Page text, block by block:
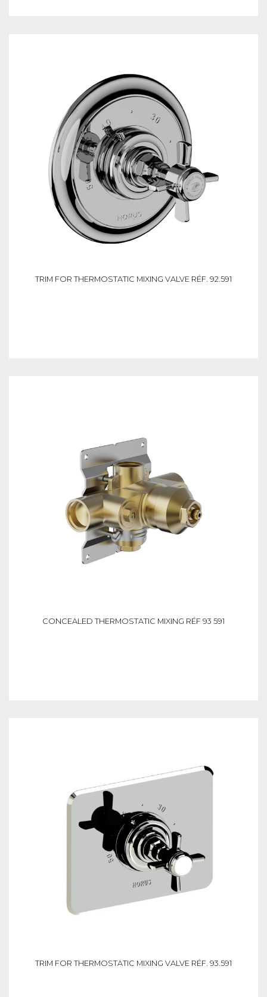
TRIM FOR THERMOSTATIC MIXING VALVE RÉF. 92.591
CONCEALED THERMOSTATIC MIXING RÉF 93 591
TRIM FOR THERMOSTATIC MIXING VALVE RÉF. 93.591